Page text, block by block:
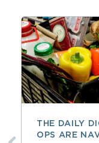
THE DAILY
OPS ARE